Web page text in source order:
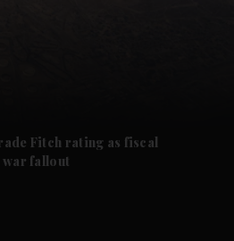
Fitch rating as fiscal
war fallout